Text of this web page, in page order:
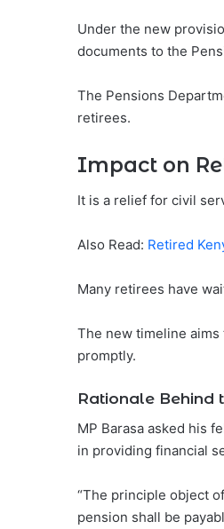
Under the new
documents to the
The Pensions
retirees.
Impact on
It is a relief for civil
Also Read: Retired
Many retirees have
The new timeline
promptly.
Rationale Behind
MP Barasa asked his
in providing financial
“The principle object
pension shall be